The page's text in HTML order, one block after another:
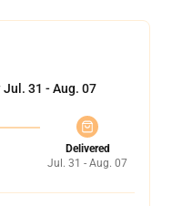
Jul. 31 - Aug. 07
Delivered
Jul. 31 - Aug. 07